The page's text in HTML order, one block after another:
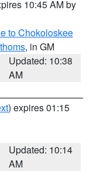
10:45 AM by
to Chokoloskee
, in GM
Updated: 10:38
AM
) expires 01:15
Updated: 10:14
AM